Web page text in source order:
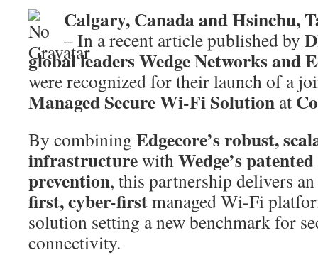
Calgary, Canada and Hsinchu,
– In a recent article published by
global leaders Wedge Networks and
were recognized for their launch of a
Managed Secure Wi-Fi Solution at
By combining Edgecore’s robust,
infrastructurewithWedge’s
prevention, this partnership delivers an
first, cyber-firstmanaged Wi-Fi
solution setting a new benchmark for
connectivity.